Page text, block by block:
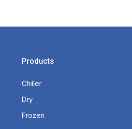
Products
Chiller
Dry
Frozen